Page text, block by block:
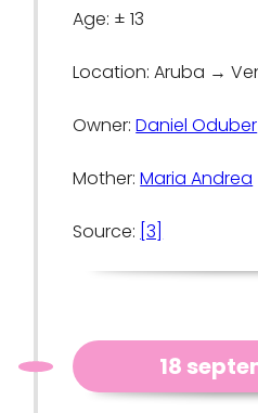
Age: ± 13
Location: Aruba →
Owner:Daniel Oduber
Mother:Maria Andrea
Source: [3]
18